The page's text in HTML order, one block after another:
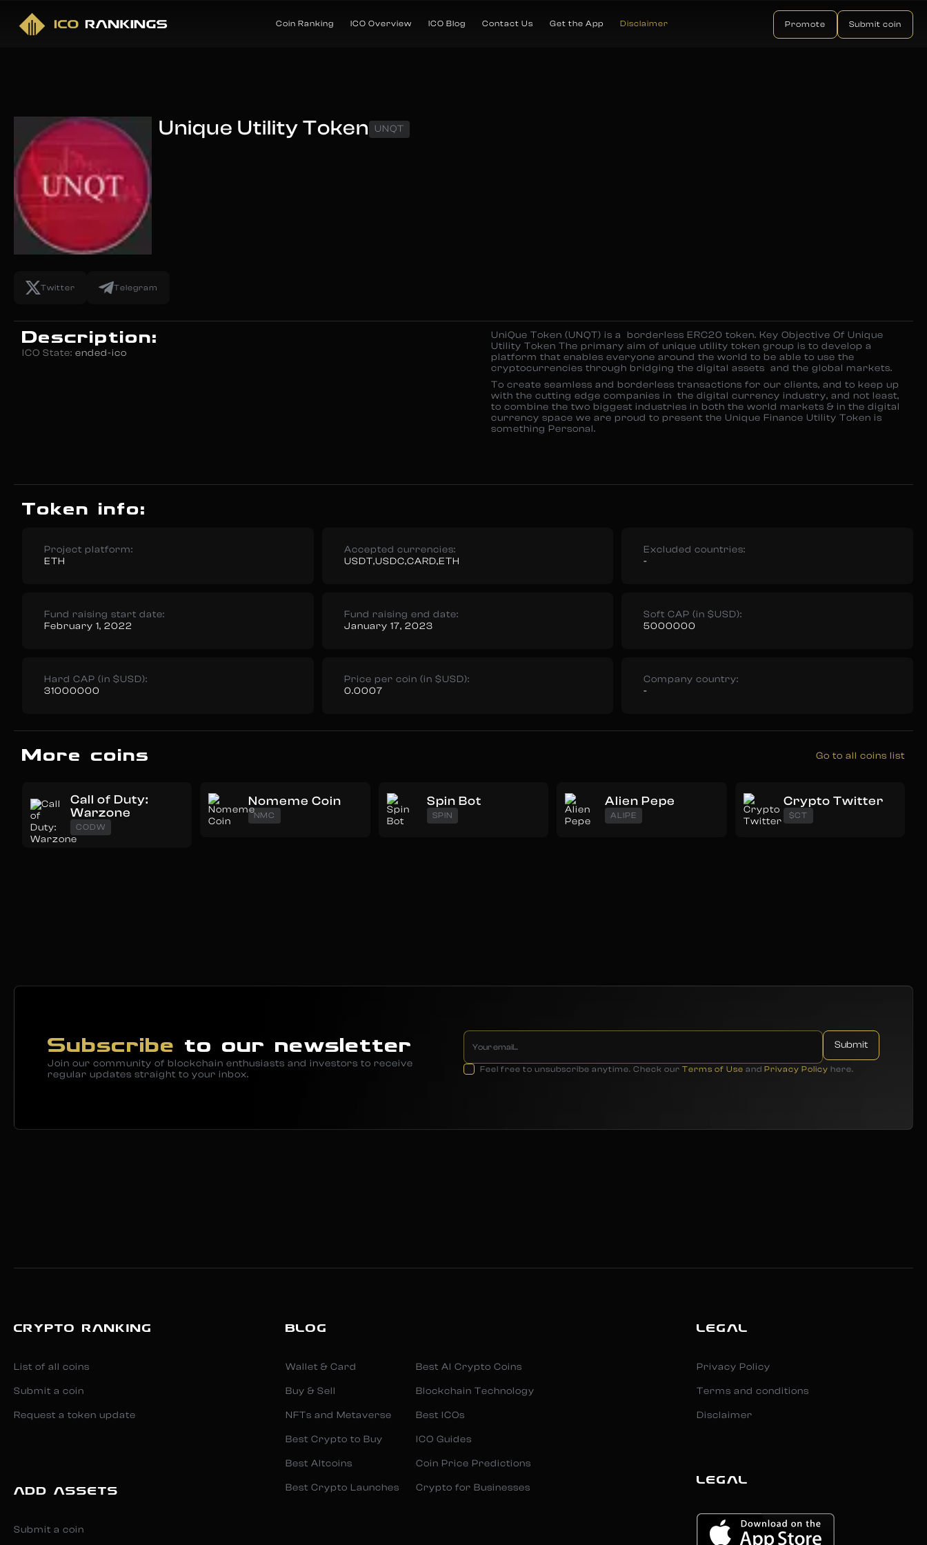
Coin Ranking ICO Overview ICO Blog Contact Us Get the App Disclaimer Promote Submit coin
Unique Utility Token UNQT
Twitter Telegram
Description:
ICO State: ended-ico
UniQue Token (UNQT) is a borderless ERC20 token. Key Objective Of Unique
Utility Token The primary aim of unique utility token group is to develop a
platform that enables everyone around the world to be able to use the
cryptocurrencies through bridging the digital assets and the global markets.
To create seamless and borderless transactions for our clients, and to keep up
with the cutting edge companies in the digital currency industry, and not least,
to combine the two biggest industries in both the world markets & in the digital
currency space we are proud to present the Unique Finance Utility Token is
something Personal.
Token info:
Project platform:
ETH
Accepted currencies:
USDT,USDC,CARD,ETH
Excluded countries:
-
Fund raising start date:
February 1, 2022
Fund raising end date:
January 17, 2023
Soft CAP (in $USD):
5000000
Hard CAP (in $USD):
31000000
Price per coin (in $USD):
0.0007
Company country:
-
More coins Go to all coins list
Call of Duty:
Warzone
CODW
Nomeme Coin
NMC
Spin Bot
SPIN
Alien Pepe
ALIPE
Crypto Twitter
$CT
Subscribe to our newsletter
Join our community of blockchain enthusiasts and investors to receive
regular updates straight to your inbox.
Feel free to unsubscribe anytime. Check our Terms of Use and Privacy Policy here.
CRYPTO RANKING
List of all coins
Submit a coin
Request a token update
ADD ASSETS
Submit a coin
BLOG
Wallet & Card
Buy & Sell
NFTs and Metaverse
Best Crypto to Buy
Best Altcoins
Best Crypto Launches
Best AI Crypto Coins
Blockchain Technology
Best ICOs
ICO Guides
Coin Price Predictions
Crypto for Businesses
LEGAL
Privacy Policy
Terms and conditions
Disclaimer
LEGAL